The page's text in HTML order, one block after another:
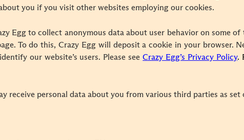
you if you visit other websites employing our cookies.
Egg to collect anonymous data about user behavior on some of
To do this, Crazy Egg will deposit a cookie in your browser.
our website’s users. Please seeCrazy Egg’s Privacy Policy.
receive personal data about you from various third parties as set